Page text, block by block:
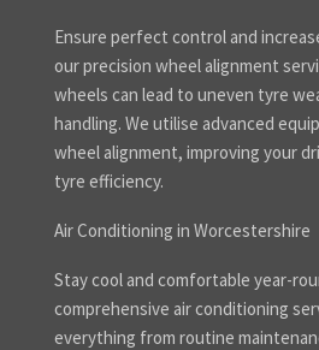
Ensure perfect control and
our precision wheel alignment
wheels can lead to uneven tyre
handling. We utilise advanced
wheel alignment, improving your
tyre efficiency.
Air Conditioning in Worcestershire
Stay cool and comfortable year-
comprehensive air conditioning
everything from routine